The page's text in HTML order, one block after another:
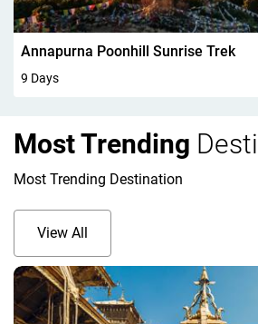
Walking In Kandersteg 6Days
6 Days
Most Trending
Most Trending Destination
View All